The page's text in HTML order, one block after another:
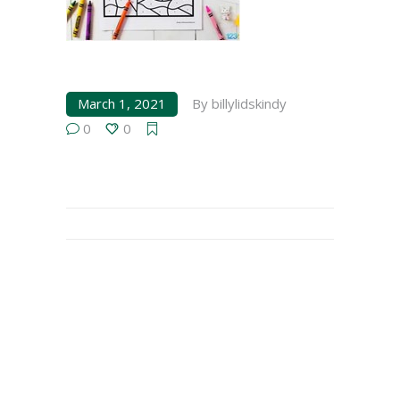
March 1, 2021 By billylidskindy
0
0